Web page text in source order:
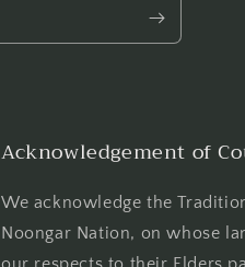
Acknowledgement of
We acknowledge the
Noongar Nation, on whose